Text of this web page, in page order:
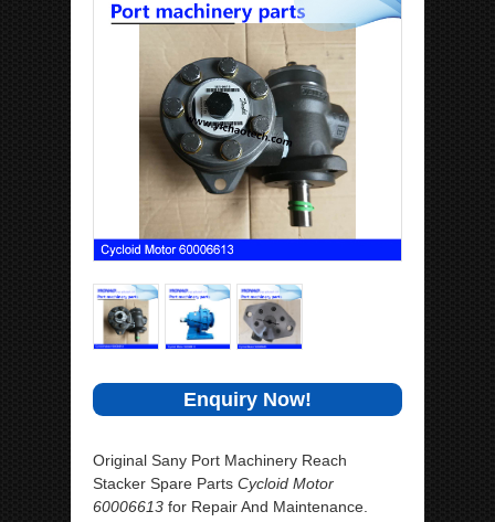
Enquiry Now!
Original Sany Port Machinery Reach
Stacker Spare Parts Cycloid Motor
60006613 for Repair And Maintenance.